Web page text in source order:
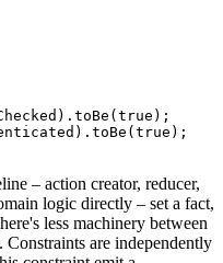
) . toBe ( true ) ;
) . toBe ( true ) ;
– action creator, reducer,
logic directly – set a fact,
less machinery between
are independently